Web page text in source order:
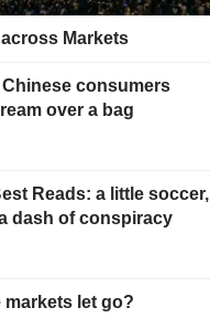
Markets
consumers
over a bag
Reads: a little soccer,
dash of conspiracy
let go?